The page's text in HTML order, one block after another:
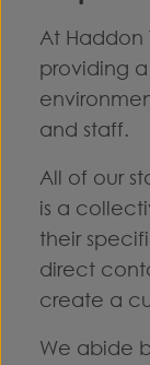
At
providing
and staff.
All of our
is a
their
direct
create a
We abide